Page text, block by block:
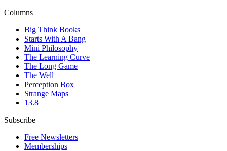
Columns
Big Think Books
Starts With A Bang
Mini Philosophy
The Learning Curve
The Long Game
The Well
Perception Box
Strange Maps
13.8
Subscribe
Free Newsletters
Memberships